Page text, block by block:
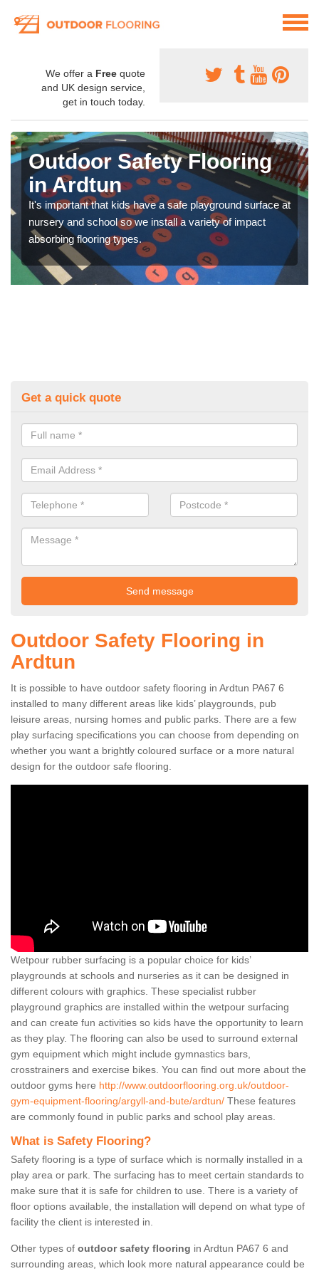
We offer a Free quote
and UK design service,
get in touch today.
Outdoor Safety Flooring
in Ardtun
It's important that kids have a safe playground surface at
nursery and school so we install a variety of impact
absorbing flooring types.
Get a quick quote
Outdoor Safety Flooring in
Ardtun
It is possible to have outdoor safety flooring in Ardtun PA67 6
installed to many different areas like kids’ playgrounds, pub
leisure areas, nursing homes and public parks. There are a few
play surfacing specifications you can choose from depending on
whether you want a brightly coloured surface or a more natural
design for the outdoor safe flooring.
Wetpour rubber surfacing is a popular choice for kids’
playgrounds at schools and nurseries as it can be designed in
different colours with graphics. These specialist rubber
playground graphics are installed within the wetpour surfacing
and can create fun activities so kids have the opportunity to learn
as they play. The flooring can also be used to surround external
gym equipment which might include gymnastics bars,
crosstrainers and exercise bikes. You can find out more about the
outdoor gyms here http://www.outdoorflooring.org.uk/outdoor-
gym-equipment-flooring/argyll-and-bute/ardtun/ These features
are commonly found in public parks and school play areas.
What is Safety Flooring?
Safety flooring is a type of surface which is normally installed in a
play area or park. The surfacing has to meet certain standards to
make sure that it is safe for children to use. There is a variety of
floor options available, the installation will depend on what type of
facility the client is interested in.
Other types of outdoor safety flooring in Ardtun PA67 6 and
surrounding areas, which look more natural appearance could be